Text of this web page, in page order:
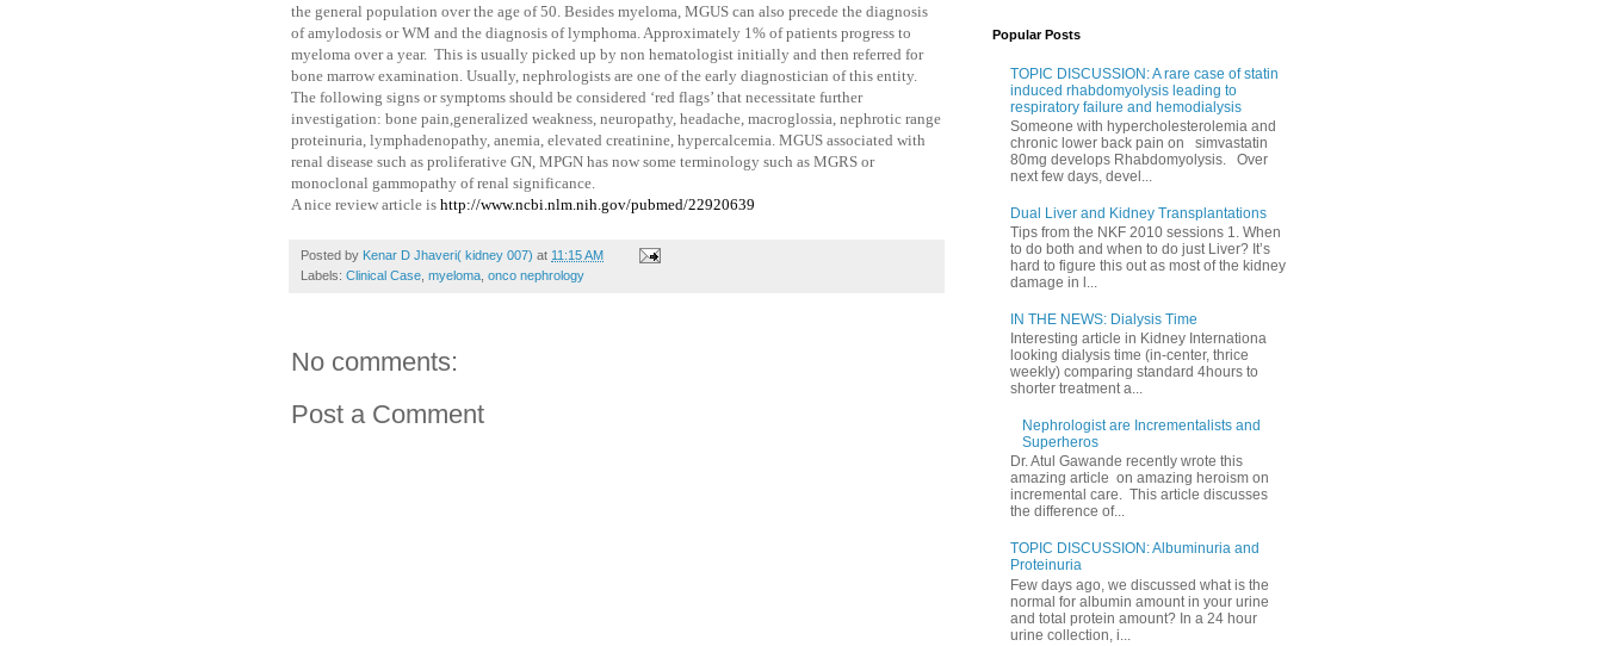
the general population over the age of 50. Besides myeloma, MGUS can also precede the diagnosis
of amylodosis or WM and the diagnosis of lymphoma. Approximately 1% of patients progress to
myeloma over a year. This is usually picked up by non hematologist initially and then referred for
bone marrow examination. Usually, nephrologists are one of the early diagnostician of this entity.
The following signs or symptoms should be considered ‘red flags’ that necessitate further
investigation: bone pain,generalized weakness, neuropathy, headache, macroglossia, nephrotic range
proteinuria, lymphadenopathy, anemia, elevated creatinine, hypercalcemia. MGUS associated with
renal disease such as proliferative GN, MPGN has now some terminology such as MGRS or
monoclonal gammopathy of renal significance.
A nice review article is http://www.ncbi.nlm.nih.gov/pubmed/22920639
Posted by Kenar D Jhaveri( kidney 007) at 11:15 AM
Labels: Clinical Case myeloma onco nephrology
No comments:
Post a Comment
Popular Posts
TOPIC DISCUSSION: A rare case of statin
induced rhabdomyolysis leading to
respiratory failure and hemodialysis
Someone with hypercholesterolemia and
chronic lower back pain on simvastatin
80mg develops Rhabdomyolysis. Over
next few days, devel...
Dual Liver and Kidney Transplantations
Tips from the NKF 2010 sessions 1. When
to do both and when to do just Liver? It’s
hard to figure this out as most of the kidney
damage in l...
IN THE NEWS: Dialysis Time
Interesting article in Kidney Internationa
looking dialysis time (in-center, thrice
weekly) comparing standard 4hours to
shorter treatment a...
Nephrologist are Incrementalists and
Superheros
Dr. Atul Gawande recently wrote this
amazing article on amazing heroism on
incremental care. This article discusses
the difference of...
TOPIC DISCUSSION: Albuminuria and
Proteinuria
Few days ago, we discussed what is the
normal for albumin amount in your urine
and total protein amount? In a 24 hour
urine collection, i...